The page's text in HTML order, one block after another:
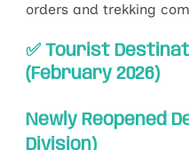
orders and trekking
✅ Tourist
(February 2026)
Newly Reopened
Division)